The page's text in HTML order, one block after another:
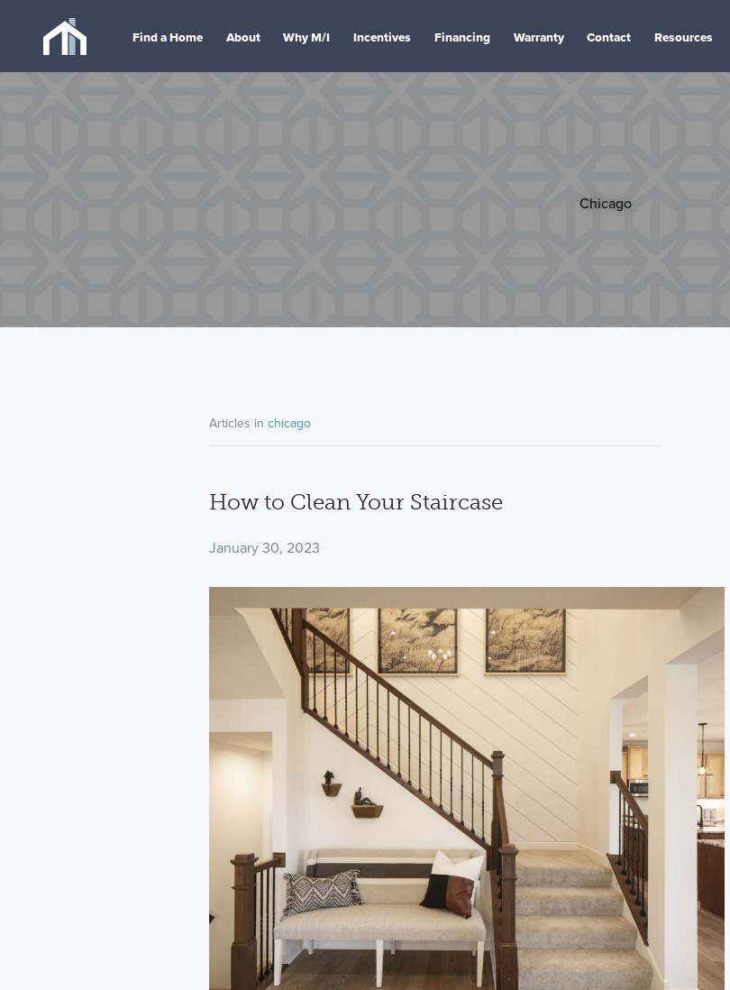
Find a Home About Why M/I Incentives Financing Warranty Contact Resources
Chicago
Articles in chicago
How to Clean Your Staircase
January 30, 2023